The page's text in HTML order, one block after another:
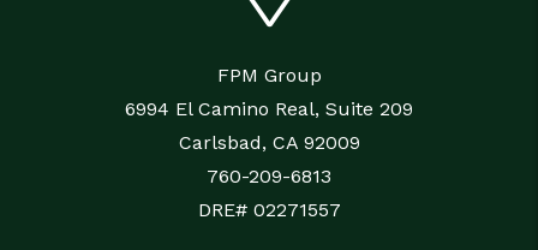
FPM Group
6994 El Camino Real, Suite 209
Carlsbad, CA 92009
760-209-6813
DRE# 02271557